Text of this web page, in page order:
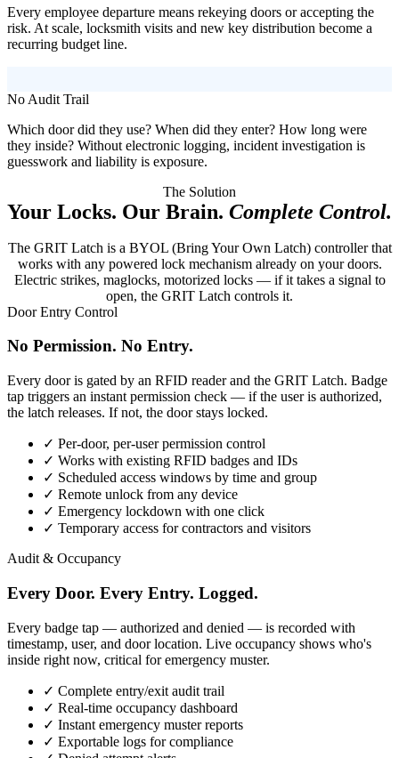
Every employee departure means rekeying doors or accepting the
risk. At scale, locksmith visits and new key distribution become a
recurring budget line.
No Audit Trail
Which door did they use? When did they enter? How long were
they inside? Without electronic logging, incident investigation is
guesswork and liability is exposure.
The Solution
Your Locks. Our Brain. Complete Control.
The GRIT Latch is a BYOL (Bring Your Own Latch) controller that
works with any powered lock mechanism already on your doors.
Electric strikes, maglocks, motorized locks — if it takes a signal to
open, the GRIT Latch controls it.
Door Entry Control
No Permission. No Entry.
Every door is gated by an RFID reader and the GRIT Latch. Badge
tap triggers an instant permission check — if the user is authorized,
the latch releases. If not, the door stays locked.
✓ Per-door, per-user permission control
✓ Works with existing RFID badges and IDs
✓ Scheduled access windows by time and group
✓ Remote unlock from any device
✓ Emergency lockdown with one click
✓ Temporary access for contractors and visitors
Audit & Occupancy
Every Door. Every Entry. Logged.
Every badge tap — authorized and denied — is recorded with
timestamp, user, and door location. Live occupancy shows who's
inside right now, critical for emergency muster.
✓ Complete entry/exit audit trail
✓ Real-time occupancy dashboard
✓ Instant emergency muster reports
✓ Exportable logs for compliance